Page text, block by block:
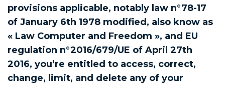
provisions applicable, notably law n°78-17
of January 6th 1978 modified, also know as
« Law Computer and Freedom », and EU
regulation n°2016/679/UE of April 27th
2016, you’re entitled to access, correct,
change, limit, and delete any of your